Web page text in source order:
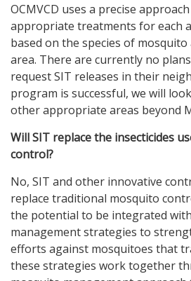
OCMVCD uses a precise
appropriate treatments for each
based on the species of
area. There are currently no
request SIT releases in their
program is successful, we will
other appropriate areas beyond
Will SIT replace the insecticides
control?
No, SIT and other innovative
replace traditional mosquito
the potential to be integrated
management strategies to
efforts against mosquitoes that
these strategies work together